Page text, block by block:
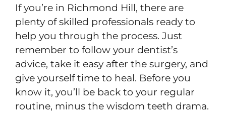
If you’re in Richmond Hill, there are
plenty of skilled professionals ready to
help you through the process. Just
remember to follow your dentist’s
advice, take it easy after the surgery, and
give yourself time to heal. Before you
know it, you’ll be back to your regular
routine, minus the wisdom teeth drama.